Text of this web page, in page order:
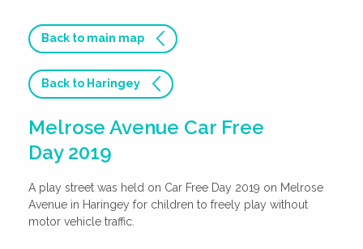
Back to main map
Back to Haringey
Melrose Avenue Car Free
Day 2019
A play street was held on Car Free Day 2019 on Melrose
Avenue in Haringey for children to freely play without
motor vehicle traffic.